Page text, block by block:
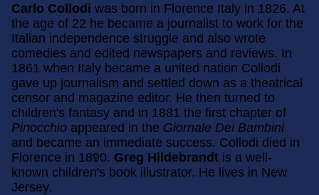
Carlo Collodi was born in Florence Italy in 1826. At
the age of 22 he became a journalist to work for the
Italian independence struggle and also wrote
comedies and edited newspapers and reviews. In
1861 when Italy became a united nation Collodi
gave up journalism and settled down as a theatrical
censor and magazine editor. He then turned to
children's fantasy and in 1881 the first chapter of
Pinocchio appeared in the Giornale Dei Bambini
and became an immediate success. Collodi died in
Florence in 1890. Greg Hildebrandt is a well-
known children's book illustrator. He lives in New
Jersey.